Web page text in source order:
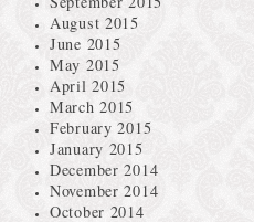
August 2015
June 2015
May 2015
April 2015
March 2015
February 2015
January 2015
December 2014
November 2014
October 2014